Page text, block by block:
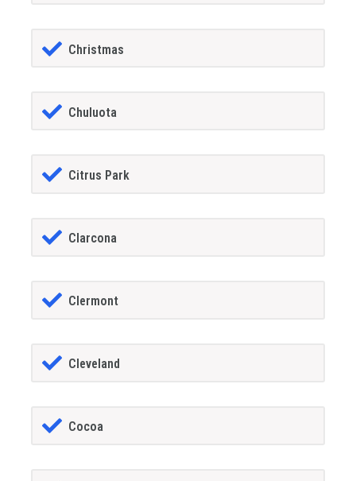
Christmas
Chuluota
Citrus Park
Clarcona
Clermont
Cleveland
Cocoa